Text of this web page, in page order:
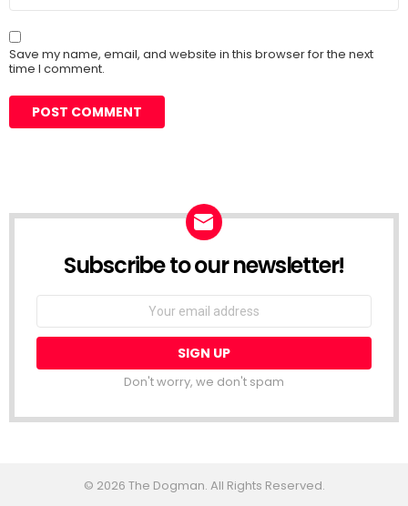
Save my name, email, and website in this browser for the next
time I comment.
Subscribe to our newsletter!
Don't worry, we don't spam
© 2026 The Dogman. All Rights Reserved.